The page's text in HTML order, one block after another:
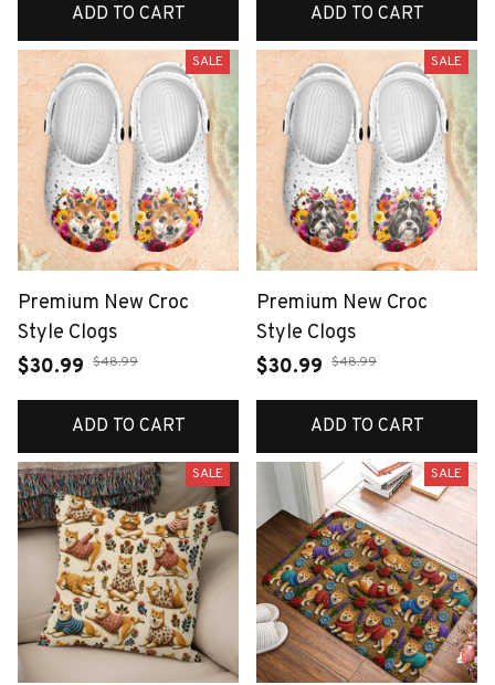
ADD TO CART ADD TO CART
SALE
Premium New Croc
Style Clogs
$30.99 $48.99
ADD TO CART
SALE
Premium New Croc
Style Clogs
$30.99 $48.99
ADD TO CART
SALE SALE